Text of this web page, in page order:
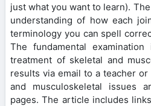
just what you want to learn).
understanding of how each
terminology you can spell
The fundamental
treatment of skeletal and
results via email to a teacher or
and musculoskeletal issues
pages. The article includes